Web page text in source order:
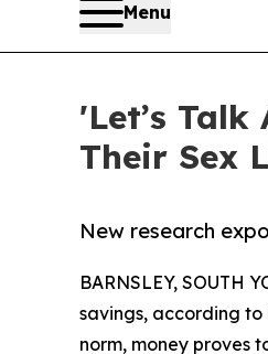
Menu
'Let’s
Their Sex
New research
BARNSLEY, SOUTH
savings, according
norm, money proves